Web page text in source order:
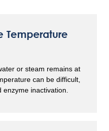
Temperature
or steam remains at
can be difficult,
inactivation.